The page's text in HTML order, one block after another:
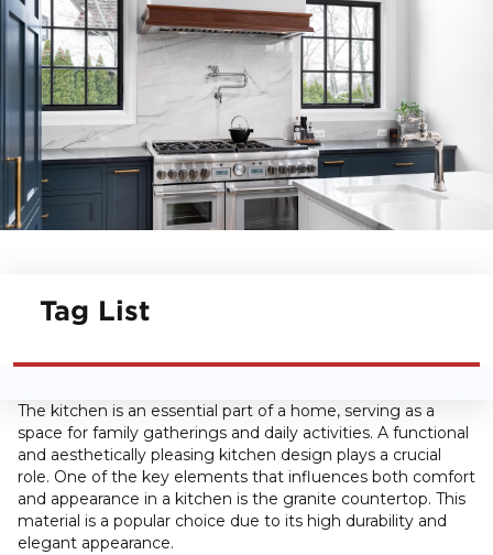
Tag List
The kitchen is an essential part of a home, serving as a
space for family gatherings and daily activities. A functional
and aesthetically pleasing kitchen design plays a crucial
role. One of the key elements that influences both comfort
and appearance in a kitchen is the granite countertop. This
material is a popular choice due to its high durability and
elegant appearance.